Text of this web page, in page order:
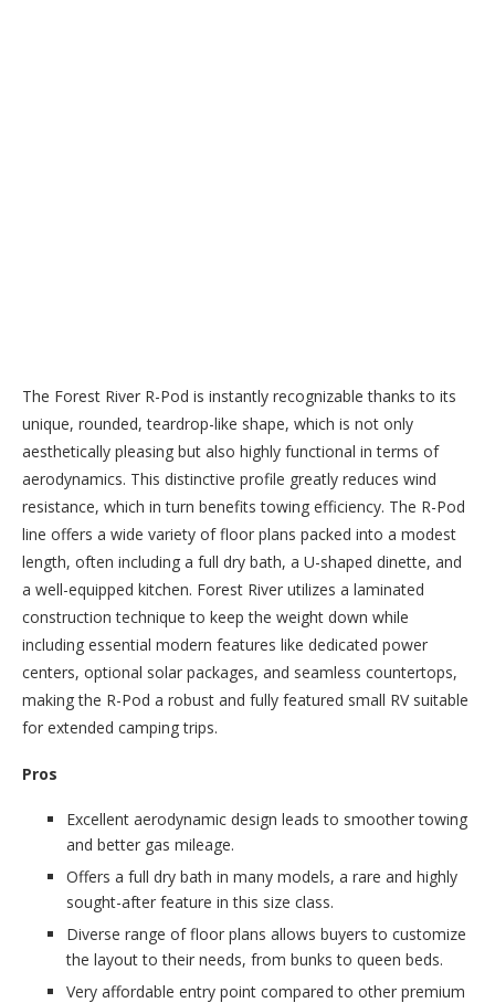
The Forest River R-Pod is instantly recognizable thanks to its
unique, rounded, teardrop-like shape, which is not only
aesthetically pleasing but also highly functional in terms of
aerodynamics. This distinctive profile greatly reduces wind
resistance, which in turn benefits towing efficiency. The R-Pod
line offers a wide variety of floor plans packed into a modest
length, often including a full dry bath, a U-shaped dinette, and
a well-equipped kitchen. Forest River utilizes a laminated
construction technique to keep the weight down while
including essential modern features like dedicated power
centers, optional solar packages, and seamless countertops,
making the R-Pod a robust and fully featured small RV suitable
for extended camping trips.
Pros
Excellent aerodynamic design leads to smoother towing
and better gas mileage.
Offers a full dry bath in many models, a rare and highly
sought-after feature in this size class.
Diverse range of floor plans allows buyers to customize
the layout to their needs, from bunks to queen beds.
Very affordable entry point compared to other premium